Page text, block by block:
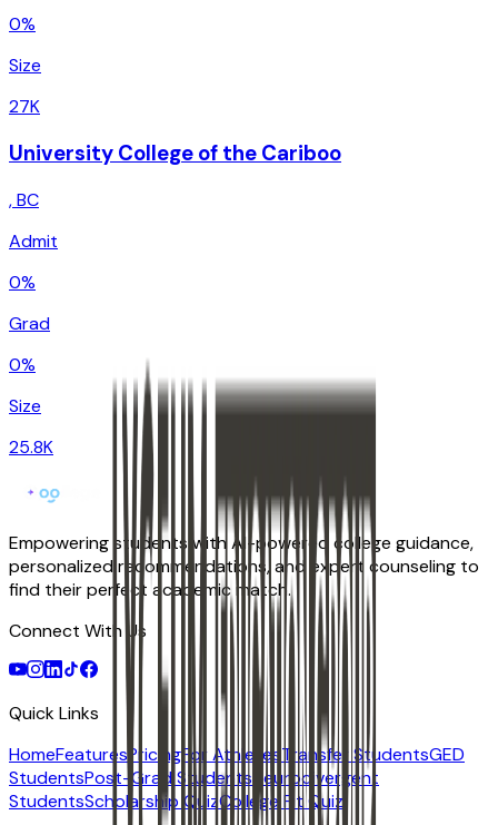
0%
Size
27K
University College of the Cariboo
,BC
Admit
0%
Grad
0%
Size
25.8K
Empowering students with AI-powered college guidance,
personalized recommendations, and expert counseling to
find their perfect academic match.
Connect With Us
Quick Links
HomeFeatures PricingFor AthletesTransfer StudentsGED
StudentsPost-Grad Students Neurodivergent
StudentsScholarship QuizCollege Fit Quiz